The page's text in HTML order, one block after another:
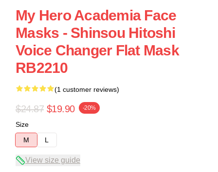
My Hero Academia Face
Masks - Shinsou Hitoshi
Voice Changer Flat Mask
RB2210
(1 customer reviews)
$24.87 $19.90 -20%
Size
M
L
View size guide